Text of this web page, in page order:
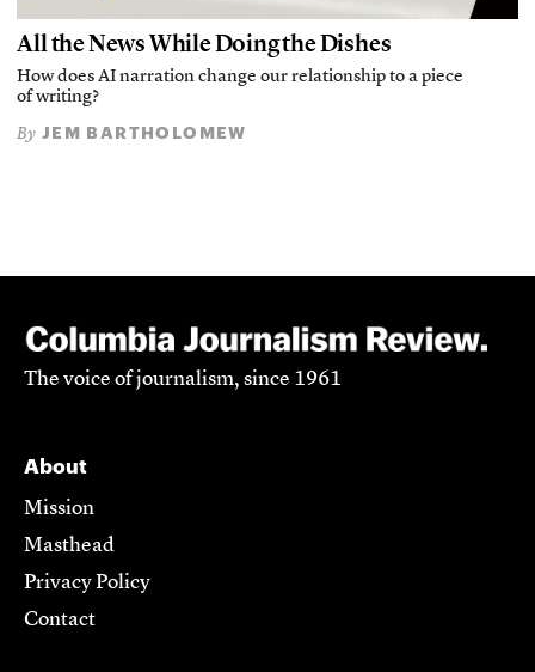
All the News While Doing the Dishes
How does AI narration change our relationship to a piece
of writing?
By JEM BARTHOLOMEW
The voice of journalism, since 1961
About
Mission
Masthead
Privacy Policy
Contact